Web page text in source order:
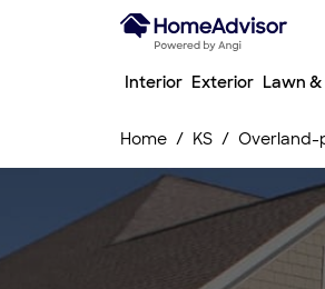
Interior Exterior Lawn
Home KS Overland-